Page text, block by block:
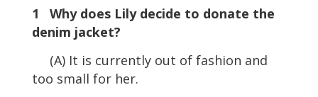
1 Why does Lily decide to donate the
denim jacket?
(A) It is currently out of fashion and
too small for her.